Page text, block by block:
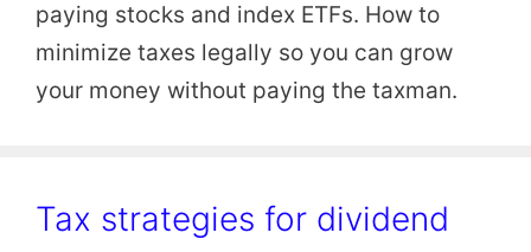
paying stocks and index ETFs. How to
minimize taxes legally so you can grow
your money without paying the taxman.
Tax strategies for dividend